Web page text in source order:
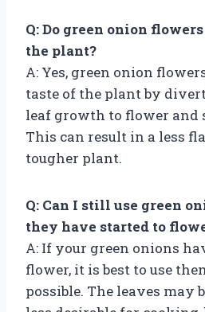
Q: Do green onion
the plant?
A: Yes, green onion
taste of the plant by
leaf growth to flower and
This can result in a less
tougher plant.
Q: Can I still use green
they have started to
A: If your green onions
flower, it is best to use
possible. The leaves may